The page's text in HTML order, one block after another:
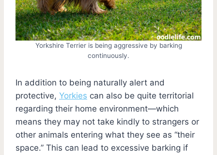
Yorkshire Terrier is being aggressive by barking
continuously.
In addition to being naturally alert and
protective, Yorkies can also be quite territorial
regarding their home environment—which
means they may not take kindly to strangers or
other animals entering what they see as “their
space.” This can lead to excessive barking if